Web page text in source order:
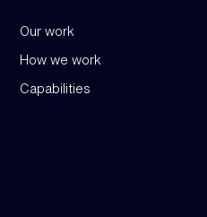
Our work
How we work
Capabilities